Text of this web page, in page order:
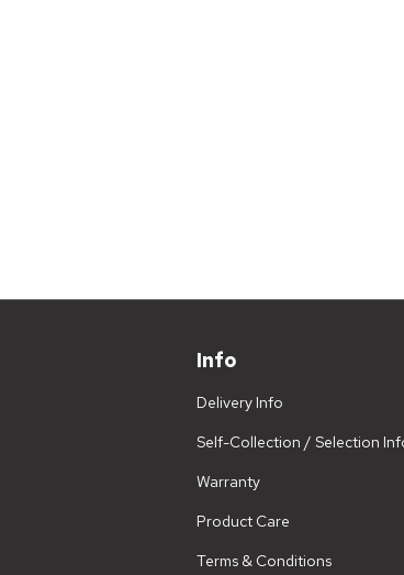
Info
Delivery Info
Self-Collection / Selection
Warranty
Product Care
Terms & Conditions